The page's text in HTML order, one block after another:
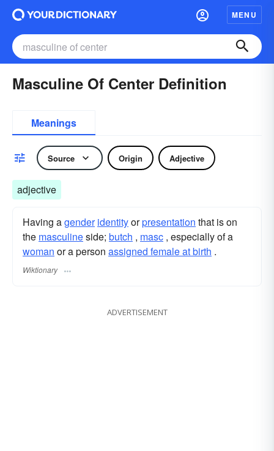
MENU
Masculine Of Center Definition
Meanings
Source Origin Adjective
adjective
Having agender identityorpresentation that is on
the masculineside; butch , masc , especially of a
woman or a person assigned female at birth .
Wiktionary
ADVERTISEMENT